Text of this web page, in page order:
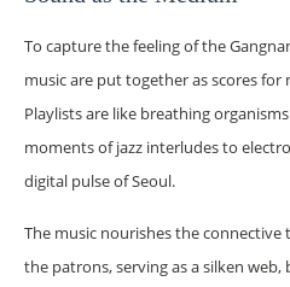
To capture the feeling of the
music are put together as scores
Playlists are like breathing
moments of jazz interludes to
digital pulse of Seoul.
The music nourishes the
the patrons, serving as a silken